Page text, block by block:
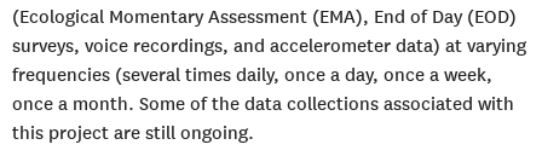
(Ecological Momentary Assessment (EMA), End of Day (EOD)
surveys, voice recordings, and accelerometer data) at varying
frequencies (several times daily, once a day, once a week,
once a month. Some of the data collections associated with
this project are still ongoing.